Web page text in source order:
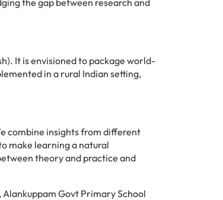
the gap between research and
It is envisioned to package world-
in a rural Indian setting,
combine insights from different
make learning a natural
theory and practice and
Govt Primary School